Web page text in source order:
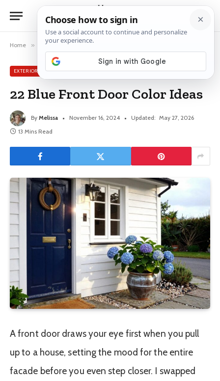
Home » Exterior House Ideas
EXTERIOR HOUSE IDEAS
22 Blue Front Door Color Ideas
By Melissa November 16, 2024 Updated: May 27, 2026
13 Mins Read
A front door draws your eye first when you pull
up to a house, setting the mood for the entire
facade before you even step closer. I swapped